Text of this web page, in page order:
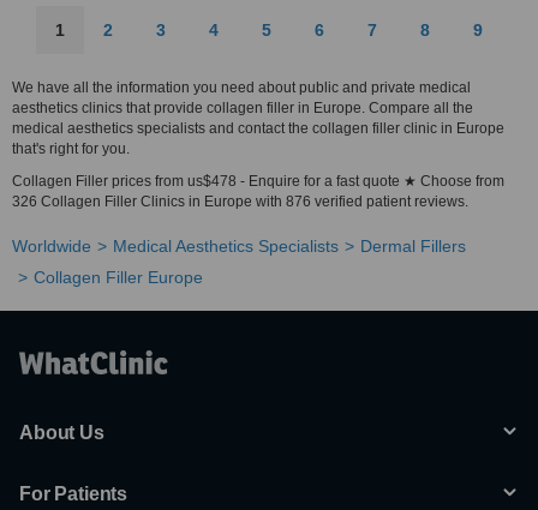
1 2 3 4 5 6 7 8 9
We have all the information you need about public and private medical
aesthetics clinics that provide collagen filler in Europe. Compare all the
medical aesthetics specialists and contact the collagen filler clinic in Europe
that's right for you.
Collagen Filler prices from us$478 - Enquire for a fast quote ★ Choose from
326 Collagen Filler Clinics in Europe with 876 verified patient reviews.
Worldwide Medical Aesthetics Specialists
Dermal Fillers
Collagen Filler Europe
About Us
For Patients